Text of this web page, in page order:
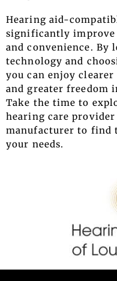
Hearing aid-
significantly
and convenience. By
technology and
you can enjoy
and greater freedom
Take the time to
hearing care
manufacturer to find
your needs.